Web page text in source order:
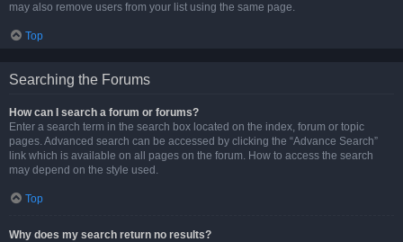
may also remove users from your list using the same page.
Top
Searching the Forums
How can I search a forum or forums?
Enter a search term in the search box located on the index, forum or topic
pages. Advanced search can be accessed by clicking the “Advance Search”
link which is available on all pages on the forum. How to access the search
may depend on the style used.
Top
Why does my search return no results?